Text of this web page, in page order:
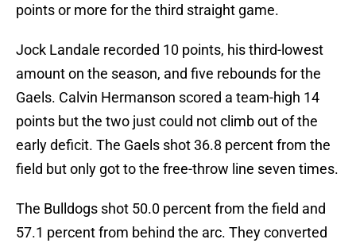
points or more for the third straight game.
Jock Landale recorded 10 points, his third-lowest
amount on the season, and five rebounds for the
Gaels. Calvin Hermanson scored a team-high 14
points but the two just could not climb out of the
early deficit. The Gaels shot 36.8 percent from the
field but only got to the free-throw line seven times.
The Bulldogs shot 50.0 percent from the field and
57.1 percent from behind the arc. They converted